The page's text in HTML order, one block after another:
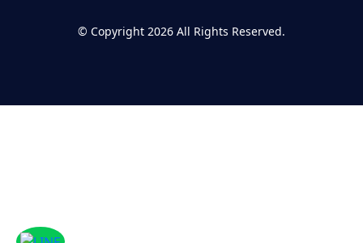
© Copyright 2026 All Rights Reserved.